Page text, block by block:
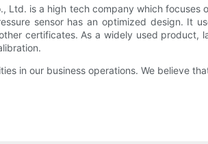
Ltd. is a high tech company which
sensor has an optimized design. It
certificates. As a widely used
in our business operations. We believe